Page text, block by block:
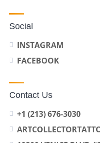
Social
INSTAGRAM
FACEBOOK
Contact Us
+1 (213) 676-3030